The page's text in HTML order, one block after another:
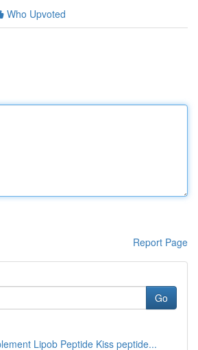
Who Upvoted
Report Page
Go
Lipob Peptide Kiss peptide...